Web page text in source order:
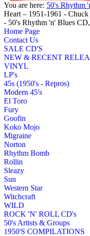
You are here: 50's Rhythm
Heart – 1951-1961 -
- 50's Rhythm 'n' Blues
Home Page
Contact Us
SALE CD'S
NEW & RECENT
VINYL
LP's
45s (1950's - Repros)
Modern 45's
El Toro
Fury
Goofin
Koko Mojo
Migraine
Norton
Rhythm Bomb
Rollin
Sleazy
Sun
Western Star
Witchcraft
WILD
ROCK 'N' ROLL CD's
50's Artists & Groups
1950'S COMPILATIONS